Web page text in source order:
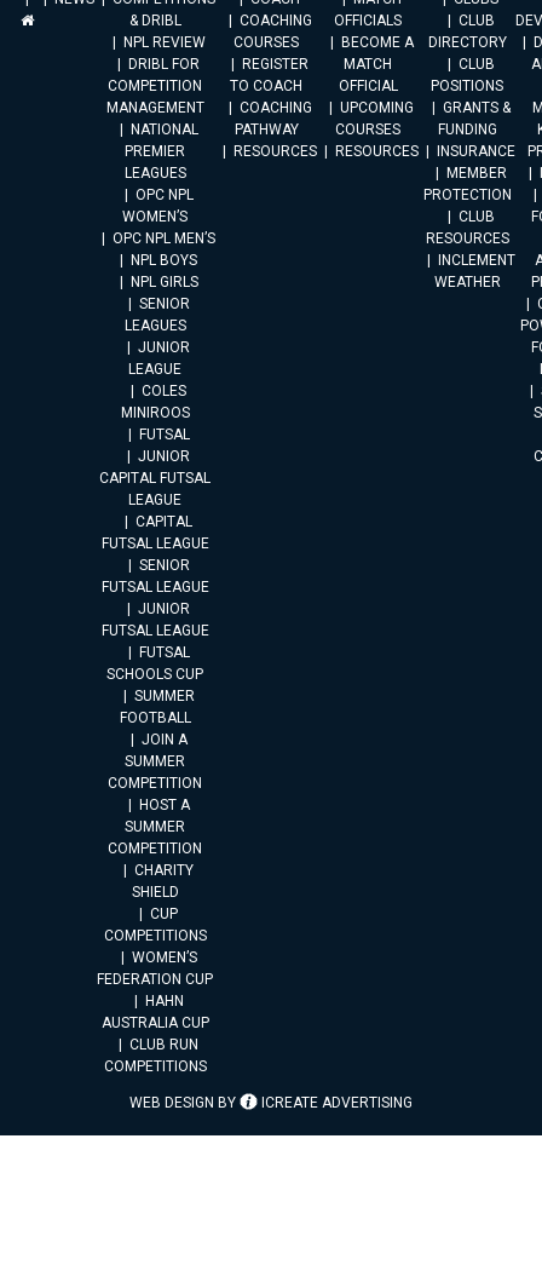
& DRIBL
NPL REVIEW
DRIBL FOR
COMPETITION
MANAGEMENT
NATIONAL
PREMIER
LEAGUES
OPC NPL
WOMEN’S
OPC NPL MEN’S
NPL BOYS
NPL GIRLS
SENIOR
LEAGUES
JUNIOR
LEAGUE
COLES
MINIROOS
FUTSAL
JUNIOR
CAPITAL FUTSAL
LEAGUE
CAPITAL
FUTSAL LEAGUE
SENIOR
FUTSAL LEAGUE
JUNIOR
FUTSAL LEAGUE
FUTSAL
SCHOOLS CUP
SUMMER
FOOTBALL
JOIN A
SUMMER
COMPETITION
HOST A
SUMMER
COMPETITION
CHARITY
SHIELD
CUP
COMPETITIONS
WOMEN’S
FEDERATION CUP
HAHN
AUSTRALIA CUP
CLUB RUN
COMPETITIONS
COACHING
COURSES
REGISTER
TO COACH
COACHING
PATHWAY
RESOURCES
OFFICIALS
BECOME A
MATCH
OFFICIAL
UPCOMING
COURSES
RESOURCES
CLUB
DIRECTORY
CLUB
POSITIONS
GRANTS &
FUNDING
INSURANCE
MEMBER
PROTECTION
CLUB
RESOURCES
INCLEMENT
WEATHER
WEB DESIGN BY ICREATE ADVERTISING